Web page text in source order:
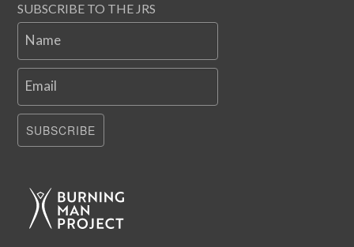
SUBSCRIBE TO THE JRS
Name
Email
SUBSCRIBE